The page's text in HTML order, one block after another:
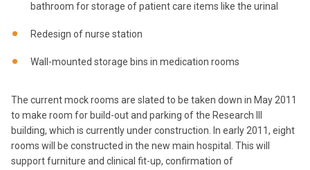
bathroom for storage of patient care items like the urinal
Redesign of nurse station
Wall-mounted storage bins in medication rooms
The current mock rooms are slated to be taken down in May 2011
to make room for build-out and parking of the Research III
building, which is currently under construction. In early 2011, eight
rooms will be constructed in the new main hospital. This will
support furniture and clinical fit-up, confirmation of